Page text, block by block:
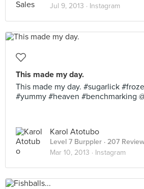
Jul 9, 2013 · Instagram
This made my day.
This made my day. #sugarlick
#yummy #heaven #benchmarking
Karol Atotubo
Level 7 Burppler · 207
Mar 10, 2013 · Instagram